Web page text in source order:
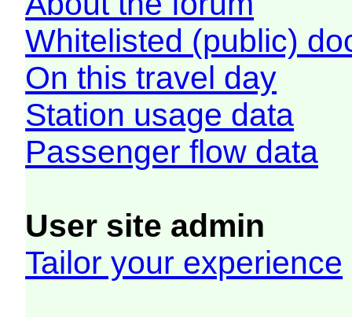
Whitelisted (public)
On this travel day
Station usage data
Passenger flow data
User site admin
Tailor your experience